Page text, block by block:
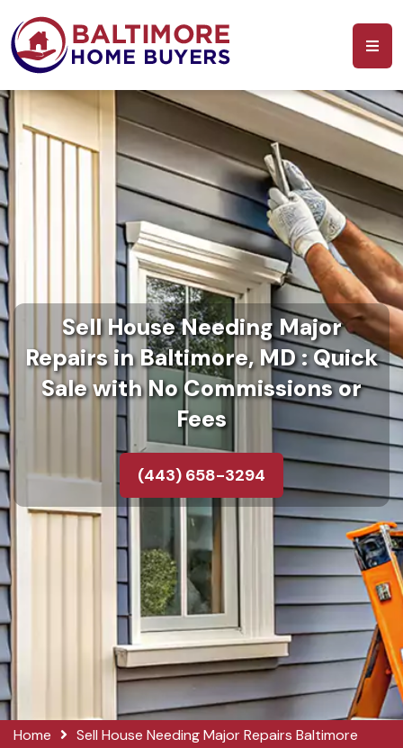
Sell House Needing Major
Repairs in Baltimore, MD : Quick
Sale with No Commissions or
Fees
(443) 658-3294
Home Sell House Needing Major Repairs Baltimore